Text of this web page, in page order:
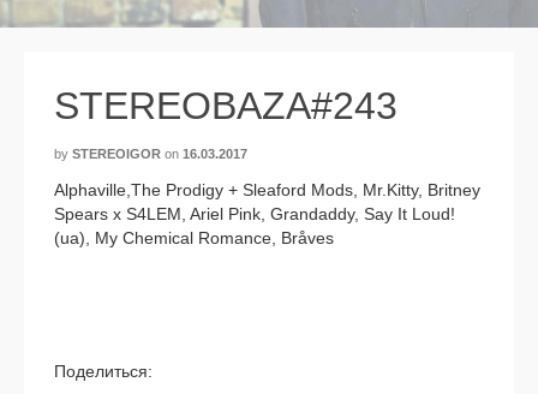
STEREOBAZA#243
by STEREOIGOR on 16.03.2017
Alphaville,The Prodigy + Sleaford Mods, Mr.Kitty, Britney
Spears x S4LEM, Ariel Pink, Grandaddy, Say It Loud!
(ua), My Chemical Romance, Bråves
Поделиться: